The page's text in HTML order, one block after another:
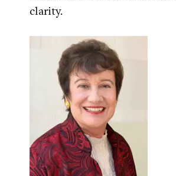
clarity.